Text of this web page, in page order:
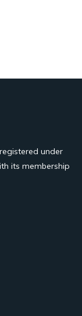
under
its membership